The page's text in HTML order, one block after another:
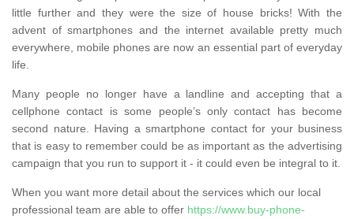
little further and they were the size of house bricks! With the
advent of smartphones and the internet available pretty much
everywhere, mobile phones are now an essential part of everyday
life.
Many people no longer have a landline and accepting that a
cellphone contact is some people’s only contact has become
second nature. Having a smartphone contact for your business
that is easy to remember could be as important as the advertising
campaign that you run to support it - it could even be integral to it.
When you want more detail about the services which our local
professional team are able to offer https://www.buy-phone-